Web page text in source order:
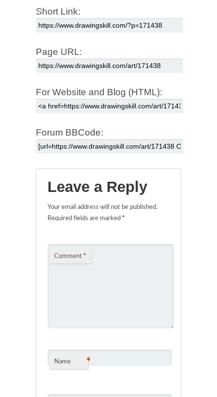
Short Link:
Page URL:
For Website and Blog (HTML):
Forum BBCode:
Leave a Reply
Your email address will not be published.
Required fields are marked *
Comment *
Name *